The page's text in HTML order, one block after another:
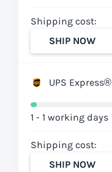
Shipping cost:
SHIP NOW
UPS Express®
1 - 1 working days
Shipping cost:
SHIP NOW